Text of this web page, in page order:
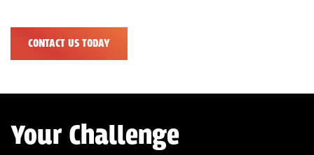
CONTACT US TODAY
Your Challenge